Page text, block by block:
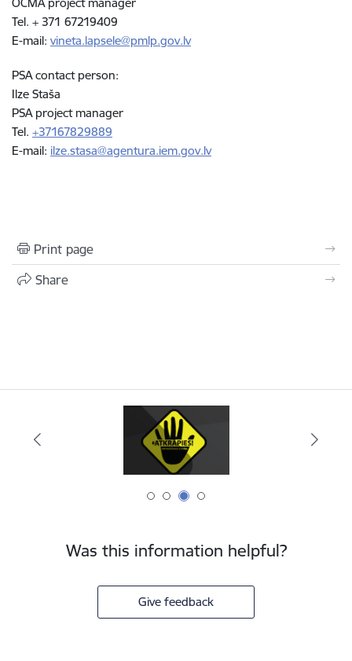
Tel. + 371 67219409
E-mail: vineta.lapsele@pmlp.gov.lv
PSA contact person:
Ilze Staša
PSA project manager
Tel. +37167829889
E-mail: ilze.stasa@agentura.iem.gov.lv
Print page
Share
Was this information helpful?
Give feedback